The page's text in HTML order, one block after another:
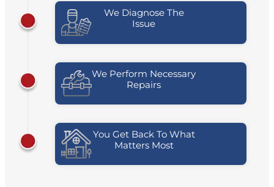
We Diagnose The
Issue
We Perform Necessary
Repairs
You Get Back To What
Matters Most